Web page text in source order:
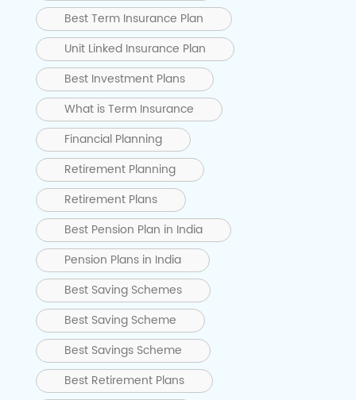
Best Term Insurance Plan
Unit Linked Insurance Plan
Best Investment Plans
What is Term Insurance
Financial Planning
Retirement Planning
Retirement Plans
Best Pension Plan in India
Pension Plans in India
Best Saving Schemes
Best Saving Scheme
Best Savings Scheme
Best Retirement Plans